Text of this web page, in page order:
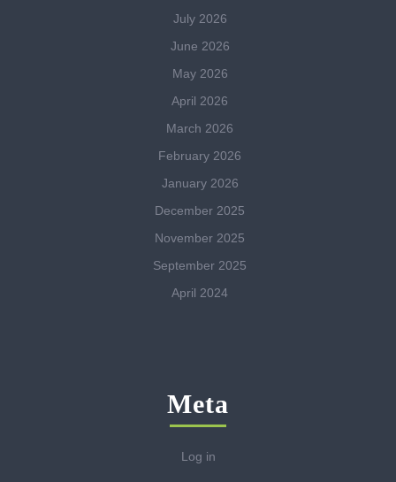
July 2026
June 2026
May 2026
April 2026
March 2026
February 2026
January 2026
December 2025
November 2025
September 2025
April 2024
Meta
Log in